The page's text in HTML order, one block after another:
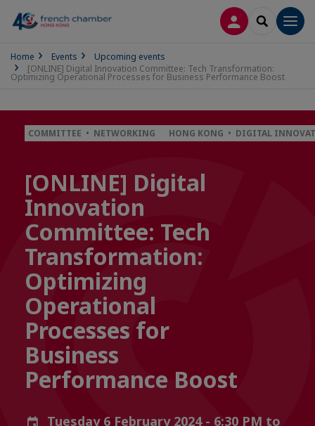
LOG INSEARCH
Home Events
Upcoming events
[ONLINE] Digital Innovation Committee: Tech Transformation:
Optimizing Operational Processes for Business Performance Boost
COMMITTEE • NETWORKING HONG KONG • DIGITAL
[ONLINE] Digital
Innovation
Committee: Tech
Transformation:
Optimizing
Operational
Processes for
Business
Performance Boost
Tuesday 6 February 2024 - 6:30 PM to